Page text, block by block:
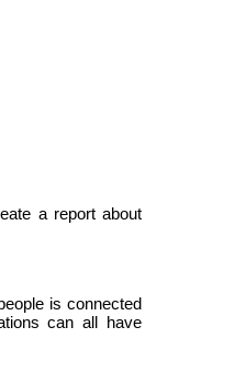
a report about
is connected
can all have